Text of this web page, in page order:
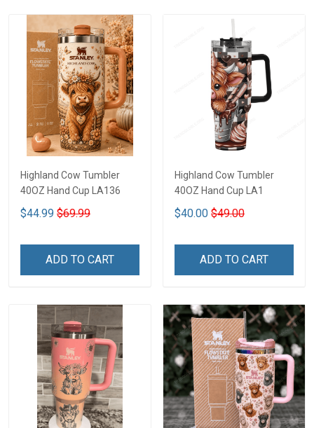
Highland Cow Tumbler
40OZ Hand Cup LA136
$44.99 $69.99
ADD TO CART
Highland Cow Tumbler
40OZ Hand Cup LA1
$40.00 $49.00
ADD TO CART